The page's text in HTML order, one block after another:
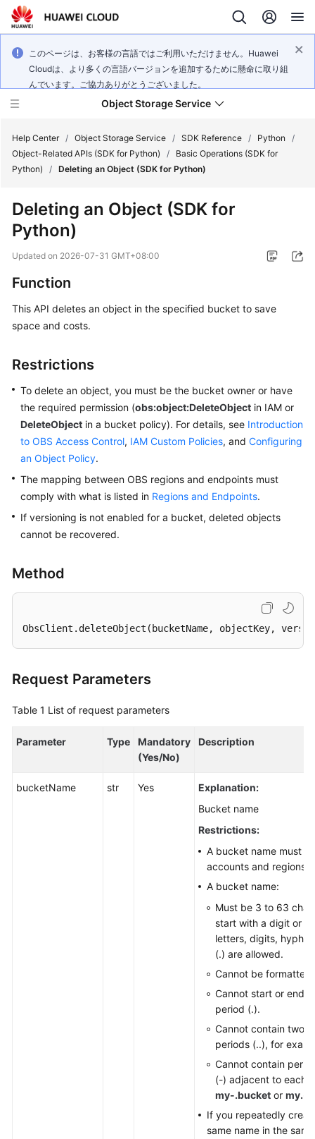
このページは、お客様の言語ではご利用いただけません。Huawei
Cloudは、より多くの言語バージョンを追加するために懸命に取り組
んでいます。ご協力ありがとうございました。
Object Storage Service
Product
Service
Billing
Getting
Started
User
Guide
Permissions
Guide
Tools
Guide
Best
Practices
Reference
Reference
FAQs
Videos
Help Center / Object Storage Service / SDK Reference / Python
/
Object-Related APIs (SDK for Python)
/
Basic Operations (SDK for
Python)
/ Deleting an Object (SDK for Python)
Deleting an Object (SDK for
Python)
Updated on 2026-07-31 GMT+08:00
Function
This API deletes an object in the specified bucket to save
space and costs.
Restrictions
To delete an object, you must be the bucket owner or have
the required permission (obs:object:DeleteObject in IAM or
DeleteObject in a bucket policy). For details, see Introduction
to OBS Access Control, IAM Custom Policies, and Configuring
an Object Policy.
The mapping between OBS regions and endpoints must
comply with what is listed in Regions and Endpoints.
If versioning is not enabled for a bucket, deleted objects
cannot be recovered.
Method
ObsClient .deleteObject (bucketName, objectKey,
Request Parameters
Table 1 List of request parameters
Parameter Type
Mandatory
(Yes/No)
Description
bucketName str Yes
Explanation:
Bucket name
Restrictions:
A bucket name must
accounts and regions.
A bucket name:
Must be 3 to 63
start with a digit or
letters, digits,
(.) are allowed.
Cannot be formatted
Cannot start or end
period (.).
Cannot contain two
periods (..), for
Cannot contain
(-) adjacent to each
my-.bucket or my.-
If you repeatedly
same name in the